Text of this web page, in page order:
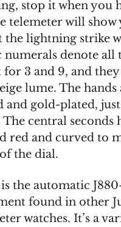
stop it when you
telemeter will show
the lightning strike
numerals denote all
for 3 and 9, and
lume. The hands
and gold-plated,
The central seconds
red and curved to
the dial.
the automatic
found in other
watches. It’s a